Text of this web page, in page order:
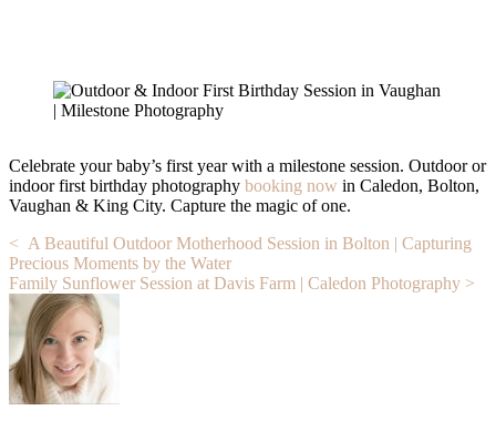
Celebrate your baby’s first year with a milestone session. Outdoor or
indoor first birthday photography booking now in Caledon, Bolton,
Vaughan & King City. Capture the magic of one.
Post
navigation
< A Beautiful Outdoor Motherhood Session in Bolton | Capturing
Precious Moments by the Water
Family Sunflower Session at Davis Farm | Caledon Photography >